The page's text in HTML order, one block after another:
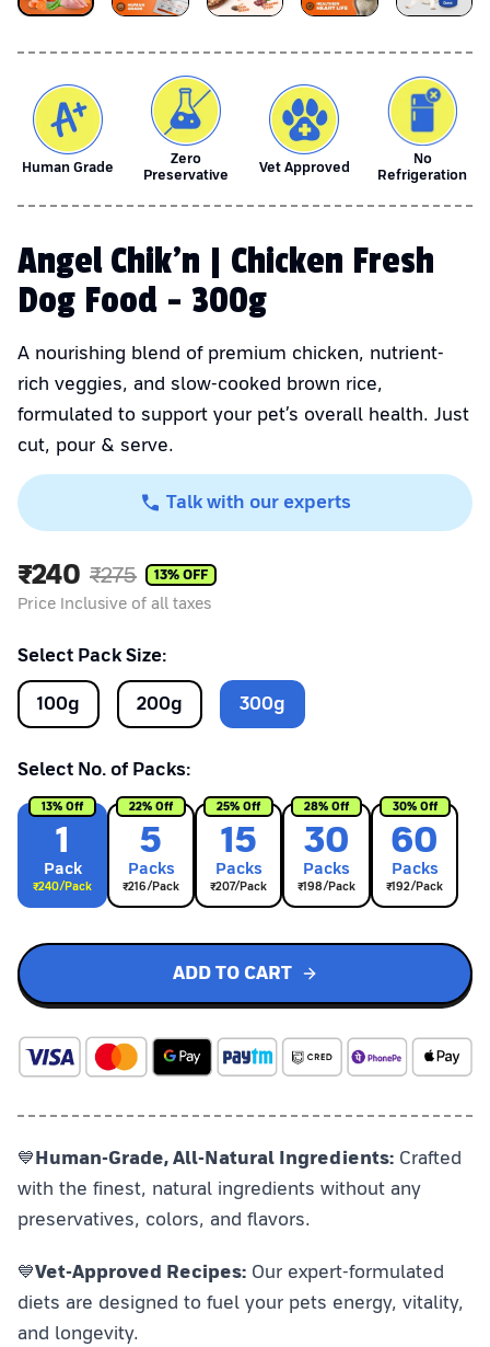
Human Grade
Zero
Preservative
Vet Approved
No
Refrigeration
Angel Chik'n | Chicken Fresh
Dog Food - 300g
A nourishing blend of premium chicken, nutrient-
rich veggies, and slow-cooked brown rice,
formulated to support your pet’s overall health. Just
cut, pour & serve.
Talk with our experts
₹240 ₹275 13% OFF
Price Inclusive of all taxes
Select Pack Size:
100g 200g 300g
Select No. of Packs:
1
Pack
₹240/Pack
13% Off
5
Packs
₹216/Pack
22% Off
15
Packs
₹207/Pack
25% Off
30
Packs
₹198/Pack
28% Off
60
Packs
₹192/Pack
30% Off
ADD TO CART
💙Human-Grade, All-Natural Ingredients: Crafted
with the finest, natural ingredients without any
preservatives, colors, and flavors.
💙Vet-Approved Recipes: Our expert-formulated
diets are designed to fuel your pets energy, vitality,
and longevity.